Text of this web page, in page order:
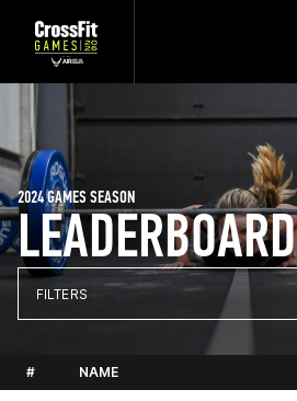
LEADERBOARD
2024 GAMES SEASON
FILTERS
# NAME